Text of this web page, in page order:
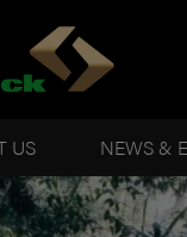
US NEWS &